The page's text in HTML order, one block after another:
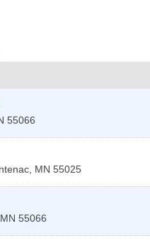
55066
, MN 55025
MN 55066